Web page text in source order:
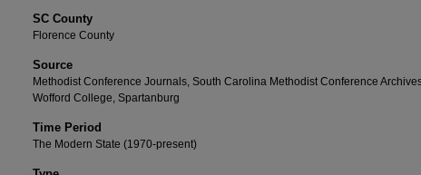
SC County
Florence County
Source
Methodist Conference Journals, South Carolina Methodist Conference
Wofford College, Spartanburg
Time Period
The Modern State (1970-present)